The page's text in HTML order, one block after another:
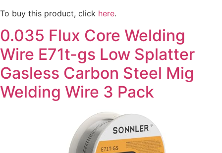
To buy this product, click here.
0.035 Flux Core Welding
Wire E71t-gs Low Splatter
Gasless Carbon Steel Mig
Welding Wire 3 Pack